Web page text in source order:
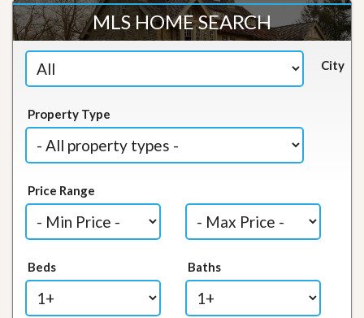
MLS HOME SEARCH
City
Property Type
Price Range
Beds Baths